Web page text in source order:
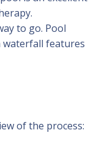
to go. Pool
waterfall features
of the process: